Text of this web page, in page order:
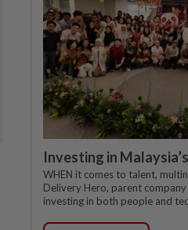
Investing in
WHEN it comes to talent,
Delivery Hero, parent
investing in both people and